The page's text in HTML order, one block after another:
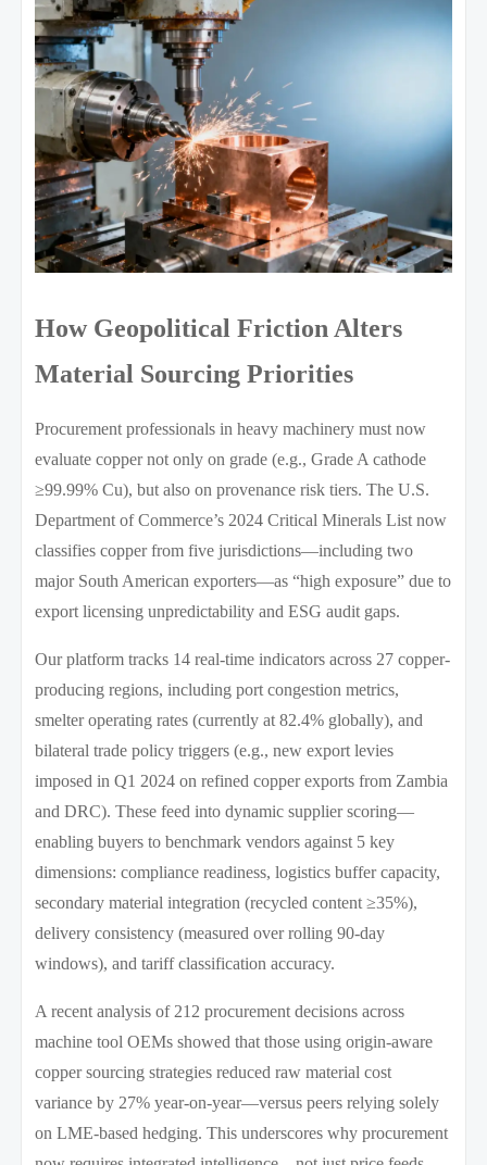
How Geopolitical Friction Alters
Material Sourcing Priorities
Procurement professionals in heavy machinery must now
evaluate copper not only on grade (e.g., Grade A cathode
≥99.99% Cu), but also on provenance risk tiers. The U.S.
Department of Commerce’s 2024 Critical Minerals List now
classifies copper from five jurisdictions—including two
major South American exporters—as “high exposure” due to
export licensing unpredictability and ESG audit gaps.
Our platform tracks 14 real-time indicators across 27 copper-
producing regions, including port congestion metrics,
smelter operating rates (currently at 82.4% globally), and
bilateral trade policy triggers (e.g., new export levies
imposed in Q1 2024 on refined copper exports from Zambia
and DRC). These feed into dynamic supplier scoring—
enabling buyers to benchmark vendors against 5 key
dimensions: compliance readiness, logistics buffer capacity,
secondary material integration (recycled content ≥35%),
delivery consistency (measured over rolling 90-day
windows), and tariff classification accuracy.
A recent analysis of 212 procurement decisions across
machine tool OEMs showed that those using origin-aware
copper sourcing strategies reduced raw material cost
variance by 27% year-on-year—versus peers relying solely
on LME-based hedging. This underscores why procurement